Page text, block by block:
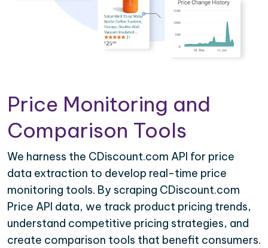
Price Monitoring and
Comparison Tools
We harness the CDiscount.com API for price
data extraction to develop real-time price
monitoring tools. By scraping CDiscount.com
Price API data, we track product pricing trends,
understand competitive pricing strategies, and
create comparison tools that benefit consumers.